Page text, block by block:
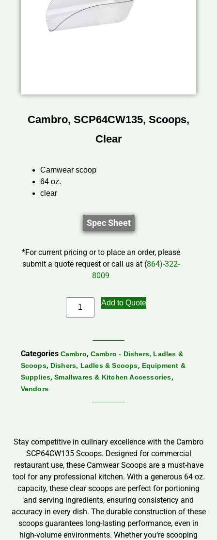
Cambro, SCP64CW135, Scoops,
Clear
Camwear scoop
64 oz.
clear
Spec Sheet
*For current pricing or to place an order, please
submit a quote request or call us at (864)-322-
8009
Add to Quote
Categories Cambro, Cambro - Dishers, Ladles &
Scoops, Dishers, Ladles & Scoops, Equipment &
Supplies,Smallwares & Kitchen Accessories,
Vendors
Stay competitive in culinary excellence with the Cambro
SCP64CW135 Scoops. Designed for commercial
restaurant use, these Camwear Scoops are a must-have
tool for any professional kitchen. With a generous 64 oz.
capacity, these clear scoops are perfect for portioning
and serving ingredients, ensuring consistency and
accuracy in every dish. The durable construction of these
scoops guarantees long-lasting performance, even in
high-volume environments. Whether you’re scooping